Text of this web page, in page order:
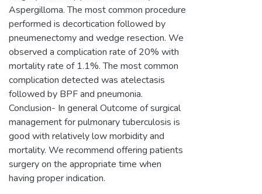
Aspergilloma. The most common procedure
performed is decortication followed by
pneumenectomy and wedge resection. We
observed a complication rate of 20% with
mortality rate of 1.1%. The most common
complication detected was atelectasis
followed by BPF and pneumonia.
Conclusion- In general Outcome of surgical
management for pulmonary tuberculosis is
good with relatively low morbidity and
mortality. We recommend offering patients
surgery on the appropriate time when
having proper indication.